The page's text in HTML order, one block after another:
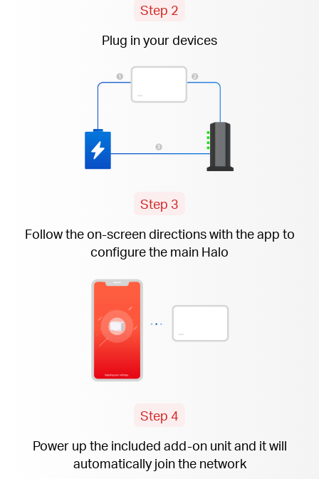
Step 2
Plug in your devices
Step 3
Follow the on-screendirections with the app to
configure the main Halo
Step 4
Power up the included add-onunit and it will
automatically join the network